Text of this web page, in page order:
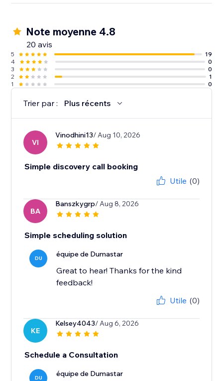
Note moyenne 4.8
20 avis
5
19
4
0
3
0
2
1
1
0
Trier par : Plus récents
VI
Vinodhini13/ Aug 10, 2026
Simple discovery call booking
Utile (0)
BA
Banszkygrp/ Aug 8, 2026
Simple scheduling solution
DU équipe de Dumastar
Great to hear! Thanks for the kind
feedback!
Utile (0)
KE
Kelsey4043/ Aug 6, 2026
Schedule a Consultation
DU équipe de Dumastar